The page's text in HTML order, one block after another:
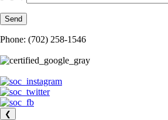
Phone: (702) 258-1546
❮